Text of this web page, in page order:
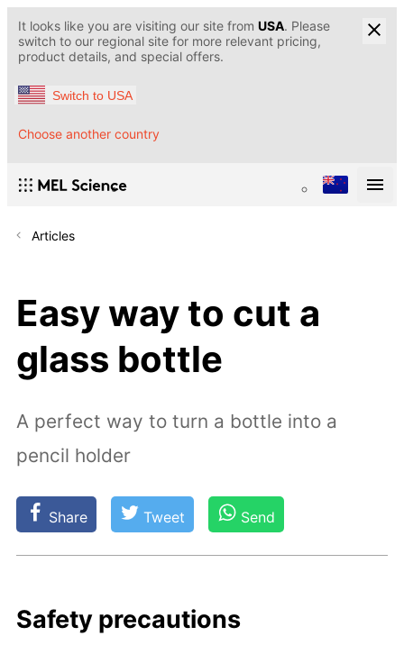
It looks like you are visiting our site from USA. Please
switch to our regional site for more relevant pricing,
product details, and special offers.
Switch to USA
Choose another country
Articles
Easy way to cut a
glass bottle
A perfect way to turn a bottle into a
pencil holder
Share Tweet Send
Safe­ty pre­cau­tions